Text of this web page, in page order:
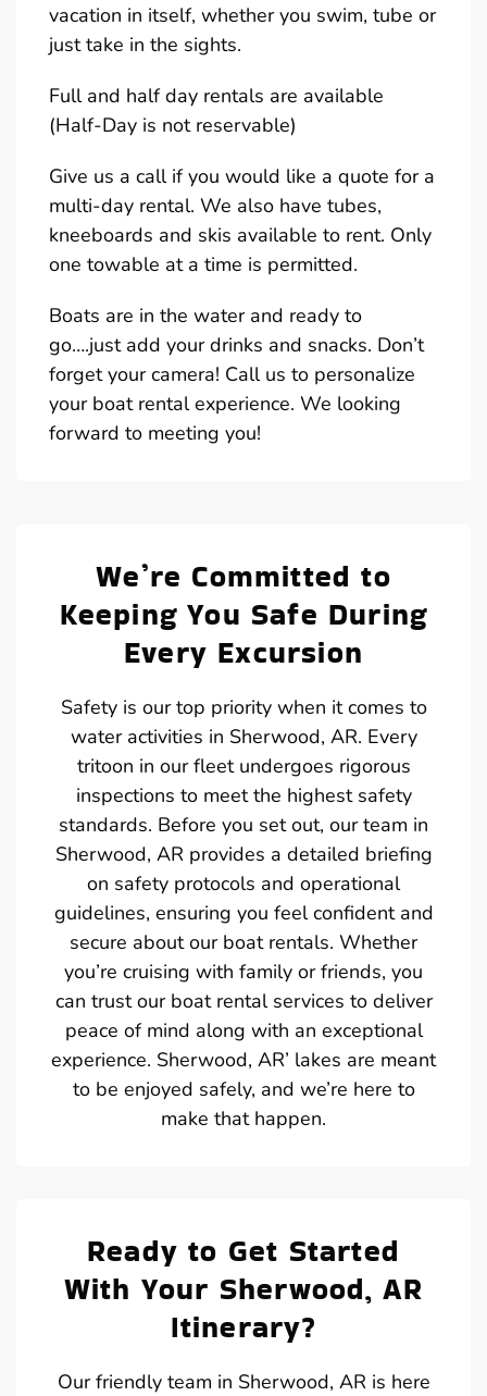
vacation in itself, whether you swim, tube or
just take in the sights.
Full and half day rentals are available
(Half-Day is not reservable)
Give us a call if you would like a quote for a
multi-day rental. We also have tubes,
kneeboards and skis available to rent. Only
one towable at a time is permitted.
Boats are in the water and ready to
go….just add your drinks and snacks. Don’t
forget your camera! Call us to personalize
your boat rental experience. We looking
forward to meeting you!
We’re Committed to
Keeping You Safe During
Every Excursion
Safety is our top priority when it comes to
water activities in Sherwood, AR. Every
tritoon in our fleet undergoes rigorous
inspections to meet the highest safety
standards. Before you set out, our team in
Sherwood, AR provides a detailed briefing
on safety protocols and operational
guidelines, ensuring you feel confident and
secure about our boat rentals. Whether
you’re cruising with family or friends, you
can trust our boat rental services to deliver
peace of mind along with an exceptional
experience. Sherwood, AR’ lakes are meant
to be enjoyed safely, and we’re here to
make that happen.
Ready to Get Started
With Your Sherwood, AR
Itinerary?
Our friendly team in Sherwood, AR is here